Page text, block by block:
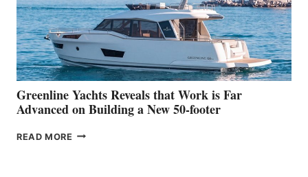
WORLD
DEBUT
AT
THE
2026
VENICE
BOAT
SHOW
Greenline Yachts Reveals that Work is Far
Advanced on Building a New 50-footer
READ MORE GREENLINE